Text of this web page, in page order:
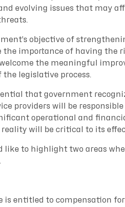
evolving issues that may
objective of
the importance of having the
the meaningful
the legislative process.
that government
providers will be
operational and
reality will be critical to its
like to highlight two areas
is entitled to compensation